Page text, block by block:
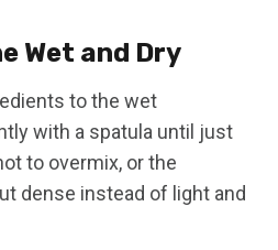
Wet and Dry
to the wet
with a spatula until just
to overmix, or the
dense instead of light and